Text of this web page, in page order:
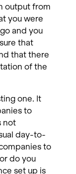
output from
you were
and you
that
that there
of the
one. It
to
not
day-to-
to
do you
set up is